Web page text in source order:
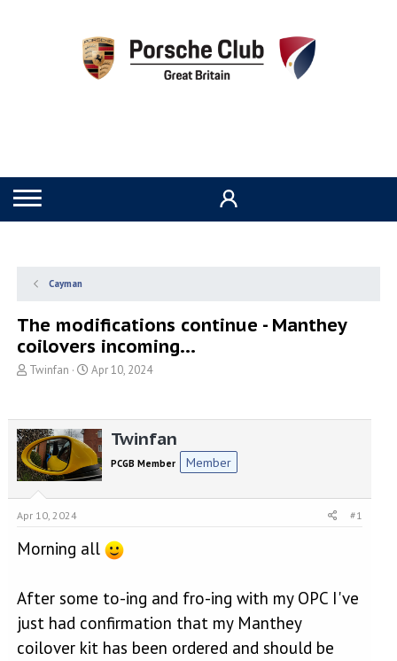
Cayman
The modifications continue - Manthey
coilovers incoming...
T
e
a
d
s
a
r
e
Twinfan
S
r
d
a
e
Apr 10, 2024
Twinfan
PCGB Member Member
Apr 10, 2024 #1
Morning all
After some to-ing and fro-ing with my OPC I've
just had confirmation that my Manthey
coilover kit has been ordered and should be